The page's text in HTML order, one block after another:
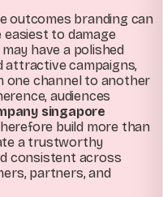
outcomes branding can
easiest to damage
have a polished
attractive campaigns,
one channel to another
audiences
singapore
build more than
a trustworthy
consistent across
partners, and